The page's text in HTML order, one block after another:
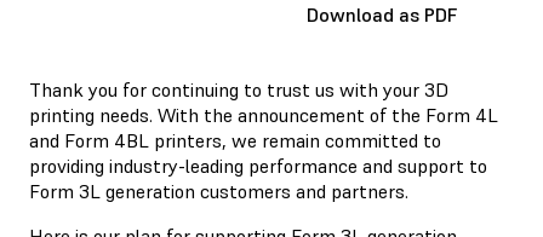
Download as PDF
Thank you for continuing to trust us with your 3D
printing needs. With the announcement of the Form 4L
and Form 4BL printers, we remain committed to
providing industry-leading performance and support to
Form 3L generation customers and partners.